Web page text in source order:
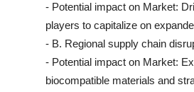
- Potential impact on Market:
players to capitalize on
- B. Regional supply chain
- Potential impact on Market:
biocompatible materials and